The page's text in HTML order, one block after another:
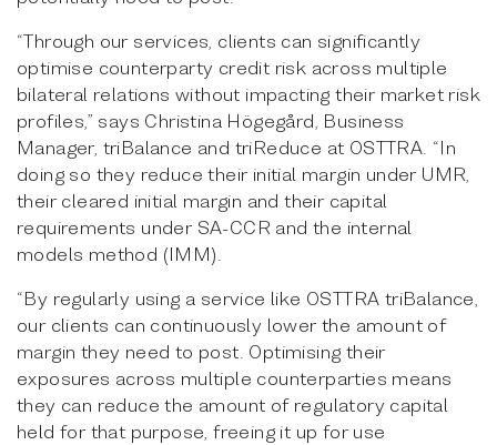
“Through our services, clients can significantly
optimise counterparty credit risk across multiple
bilateral relations without impacting their market risk
profiles,” says Christina Högegård, Business
Manager, triBalance and triReduce at OSTTRA. “In
doing so they reduce their initial margin under UMR,
their cleared initial margin and their capital
requirements under SA-CCR and the internal
models method (IMM).
“By regularly using a service like OSTTRA triBalance,
our clients can continuously lower the amount of
margin they need to post. Optimising their
exposures across multiple counterparties means
they can reduce the amount of regulatory capital
held for that purpose, freeing it up for use